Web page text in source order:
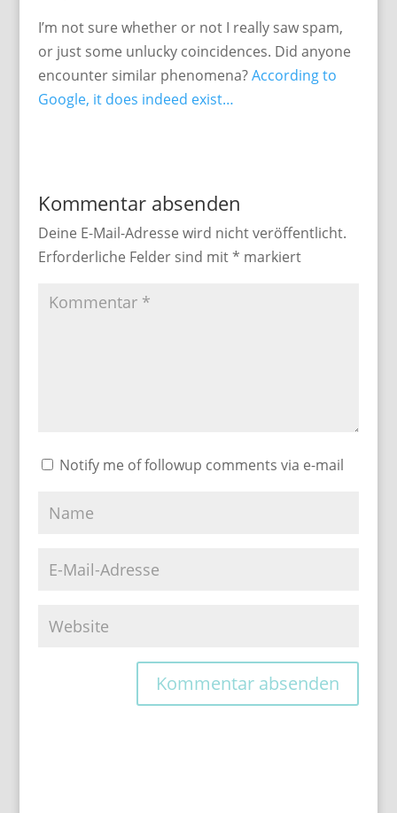
I’m not sure whether or not I really saw spam,
or just some unlucky coincidences. Did anyone
encounter similar phenomena?According to
Google, it does indeed exist…
Kommentar absenden
Deine E-Mail-Adresse wird nicht veröffentlicht.
Erforderliche Felder sind mit* markiert
Notify me of followup comments via e-mail